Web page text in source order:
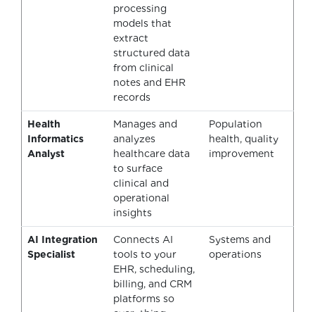
processing
models that
extract
structured data
from clinical
notes and EHR
records
Health
Informatics
Analyst
Manages and
analyzes
healthcare data
to surface
clinical and
operational
insights
Population
health, quality
improvement
AI Integration
Specialist
Connects AI
tools to your
EHR, scheduling,
billing, and CRM
platforms so
Systems and
operations